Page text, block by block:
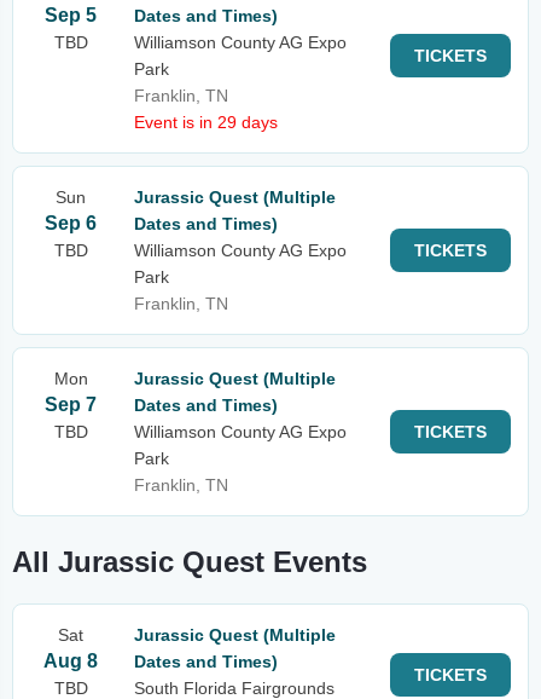
Sep 5
TBD
Dates and Times)
Williamson County AG Expo
Park
Franklin, TN
Event is in 29 days
TICKETS
Sun
Sep 6
TBD
Jurassic Quest (Multiple
Dates and Times)
Williamson County AG Expo
Park
Franklin, TN
TICKETS
Mon
Sep 7
TBD
Jurassic Quest (Multiple
Dates and Times)
Williamson County AG Expo
Park
Franklin, TN
TICKETS
All Jurassic Quest Events
Sat
Aug 8
TBD
Jurassic Quest (Multiple
Dates and Times)
South Florida Fairgrounds
TICKETS